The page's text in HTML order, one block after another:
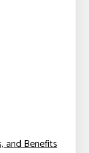
and Benefits